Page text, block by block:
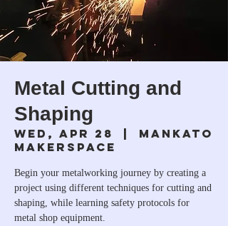
Metal Cutting and
Shaping
Wed, Apr 28
  |
Mankato
Makerspace
Begin your metalworking journey by creating a
project using different techniques for cutting and
shaping, while learning safety protocols for
metal shop equipment.